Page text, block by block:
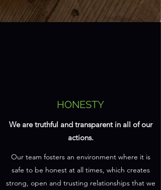
HONESTY
We are truthful and transparent in all of our
actions.
Our team fosters an environment where it is
safe to be honest at all times, which creates
strong, open and trusting relationships that we